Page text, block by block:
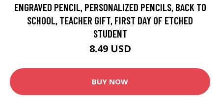
ENGRAVED PENCIL, PERSONALIZED PENCILS, BACK TO
SCHOOL, TEACHER GIFT, FIRST DAY OF ETCHED
STUDENT
8.49 USD
BUY NOW